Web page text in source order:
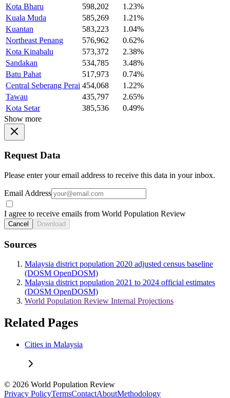
Kota Bharu
598,202
1.23%
Kuala Muda
585,269
1.21%
Kuantan
583,223
1.04%
Northeast Penang
576,962
0.62%
Kota Kinabalu
573,372
2.38%
Sandakan
534,785
3.48%
Batu Pahat
517,973
0.74%
Central Seberang Perai 454,068
1.22%
Tawau
435,797
2.65%
Kota Setar
385,536
0.49%
Show more
Request Data
Please enter your email address to receive this data in your inbox.
Email Address
I agree to receive emails from World Population Review
Cancel Download
Sources
Malaysia district population 2020 adjusted census baseline
(DOSM OpenDOSM)
Malaysia district population 2021 to 2024 official estimates
(DOSM OpenDOSM)
World Population Review Internal Projections
Related Pages
Cities in Malaysia
© 2026 World Population Review
Privacy PolicyTermsContactAboutMethodology